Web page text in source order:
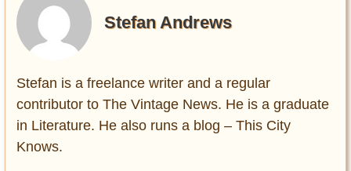
Stefan Andrews
Stefan is a freelance writer and a regular
contributor to The Vintage News. He is a graduate
in Literature. He also runs a blog – This City
Knows.